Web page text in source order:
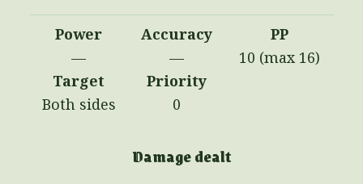
Power Accuracy
PP
—
—
10 (max 16)
Target
Priority
Both sides
0
Damage dealt